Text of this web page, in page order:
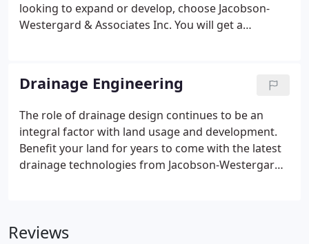
looking to expand or develop, choose Jacobson-
Westergard & Associates Inc. You will get a
you will have a company that has provided services
for dairies, feedlots, and other agricultural
operations in the NW Iowa and SW Minnesota
region. As one of our clients, you can be assured of
working closely with someone who understands
the people, farming needs, and the area.
Drainage Engineering
The role of drainage design continues to be an
integral factor with land usage and development.
Benefit your land for years to come with the latest
drainage technologies from Jacobson-Westergard
that deals with runoff at the lot level.
Reviews